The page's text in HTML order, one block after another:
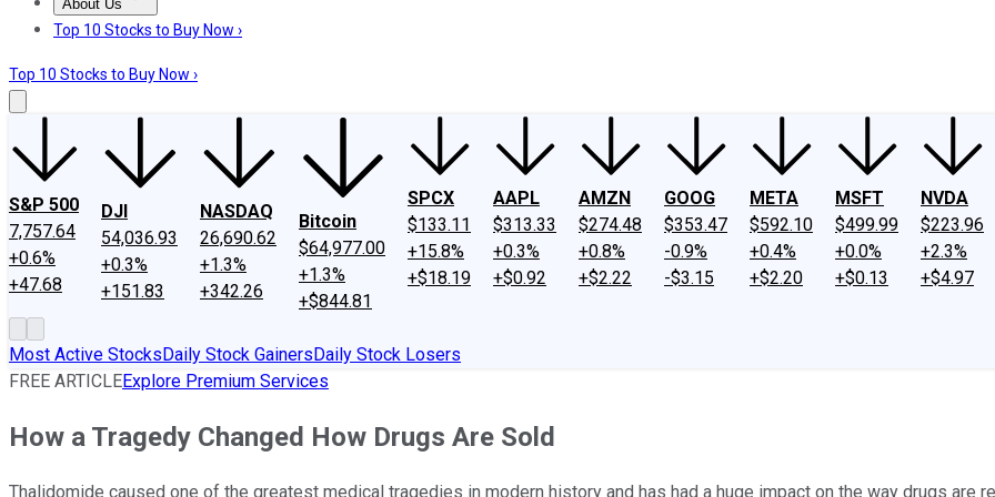
About Us
About UsContact UsInvesting Philosophy
Top 10 Stocks to Buy Now ›
Top 10 Stocks to Buy Now ›
S&P 500
7,757.64
+0.6%
+47.68
DJI
54,036.93
+0.3%
+151.83
NASDAQ
26,690.62
+1.3%
+342.26
Bitcoin
$64,977.00
+1.3%
+$844.81
SPCX
$133.11
+15.8%
+$18.19
AAPL
$313.33
+0.3%
+$0.92
AMZN
$274.48
+0.8%
+$2.22
GOOG
$353.47
-0.9%
-$3.15
META
$592.10
+0.4%
+$2.20
MSFT
$499.99
+0.0%
+$0.13
NVDA
$223.96
+2.3%
+$4.97
Most Active StocksDaily Stock GainersDaily Stock Losers
FREE ARTICLEExplore Premium Services
How a Tragedy Changed How Drugs Are Sold
Thalidomide caused one of the greatest medical tragedies in modern history and has had a huge impact on the way drugs are